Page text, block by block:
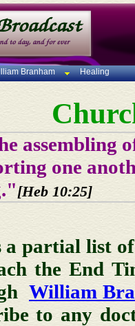
Branham Healing
assembling
one
[Heb 10:25]
partial list of
the End
William
to any